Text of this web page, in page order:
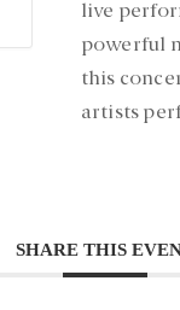
live
powerful
this
artists
SHARE THIS